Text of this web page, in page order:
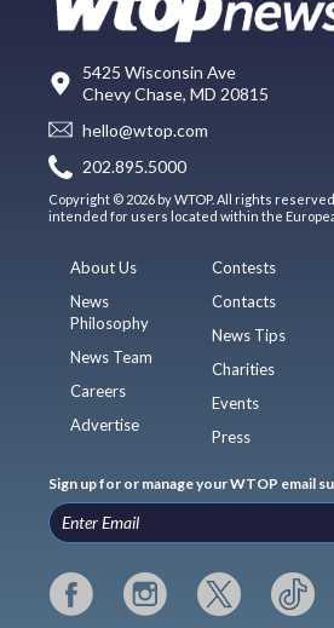
5425 Wisconsin Ave
Chevy Chase, MD 20815
hello@wtop.com
202.895.5000
Copyright © 2026 by WTOP. All rights
intended for users located within the
About Us
News
Philosophy
News Team
Careers
Advertise
Contests
Contacts
News Tips
Charities
Events
Press
Sign up for or manage your WTOP email